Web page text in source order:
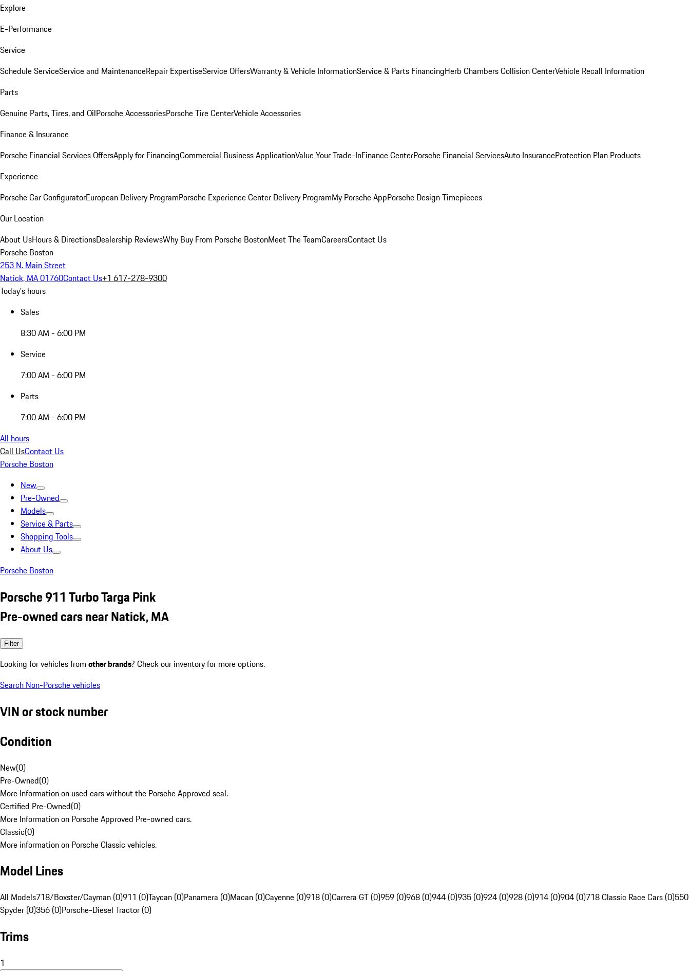
Explore
E-Performance
Service
Schedule ServiceService and MaintenanceRepair ExpertiseService OffersWarranty & Vehicle InformationService & Parts FinancingHerb Chambers Collision CenterVehicle Recall Information
Parts
Genuine Parts, Tires, and OilPorsche AccessoriesPorsche Tire CenterVehicle Accessories
Finance & Insurance
Porsche Financial Services OffersApply for FinancingCommercial Business ApplicationValue Your Trade-InFinance CenterPorsche Financial ServicesAuto InsuranceProtection Plan Products
Experience
Porsche Car ConfiguratorEuropean Delivery ProgramPorsche Experience Center Delivery ProgramMy Porsche AppPorsche Design Timepieces
Our Location
About UsHours & DirectionsDealership ReviewsWhy Buy From Porsche BostonMeet The TeamCareersContact Us
Porsche Boston
253 N. Main Street
Natick, MA 01760Contact Us+1 617-278-9300
Today's hours
Sales
8:30 AM - 6:00 PM
Service
7:00 AM - 6:00 PM
Parts
7:00 AM - 6:00 PM
All hours
Call UsContact Us
Porsche Boston
New
Pre-Owned
Models
Service & Parts
Shopping Tools
About Us
Porsche Boston
Porsche 911 Turbo Targa Pink
Pre-owned cars near Natick, MA
Filter
Looking for vehicles from other brands? Check our inventory for more options.
Search Non-Porsche vehicles
VIN or stock number
Condition
New(0)
Pre-Owned(0)
More Information on used cars without the Porsche Approved seal.
Certified Pre-Owned(0)
More Information on Porsche Approved Pre-owned cars.
Classic(0)
More information on Porsche Classic vehicles.
Model Lines
All Models718/Boxster/Cayman (0)911 (0)Taycan (0)Panamera (0)Macan (0)Cayenne (0)918 (0)Carrera GT (0)959 (0)968 (0)944 (0)935 (0)924 (0)928 (0)914 (0)904 (0)718 Classic Race Cars (0)550
Spyder (0)356 (0)Porsche-Diesel Tractor (0)
Trims
1